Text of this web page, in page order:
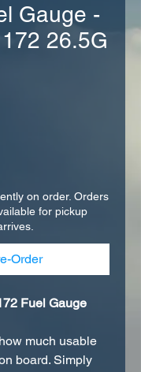
Gauge -
26.5G
on order. Orders
for pickup
Order
Fuel Gauge
much usable
board. Simply